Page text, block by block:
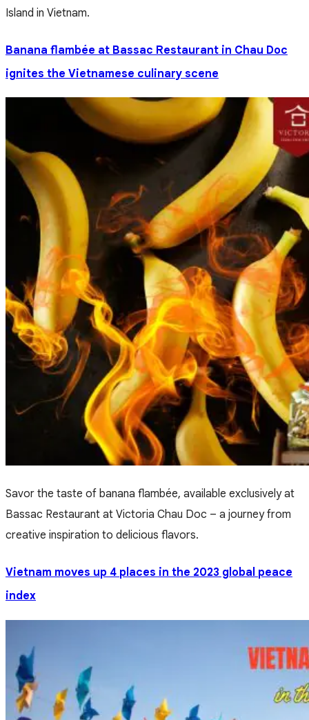
Island in Vietnam.
Banana flambée at Bassac Restaurant in Chau Doc
ignites the Vietnamese culinary scene
Savor the taste of banana flambée, available exclusively at
Bassac Restaurant at Victoria Chau Doc – a journey from
creative inspiration to delicious flavors.
Vietnam moves up 4 places in the 2023 global peace
index